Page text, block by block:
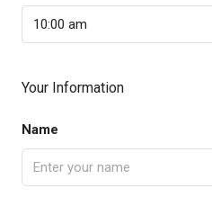
10:00 am
Your Information
Name